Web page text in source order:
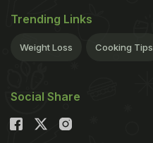
Trending Links
Weight Loss Cooking Tips
Social Share